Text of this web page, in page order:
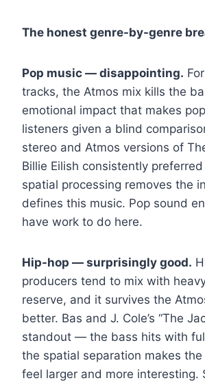
The honest genre-by-genre
Pop music — disappointing.
tracks, the Atmos mix kills the
emotional impact that makes
listeners given a blind
stereo and Atmos versions of
Billie Eilish consistently
spatial processing removes the
defines this music. Pop sound
have work to do here.
Hip-hop — surprisingly good.
producers tend to mix with
reserve, and it survives the
better. Bas and J. Cole’s “The
standout — the bass hits with
the spatial separation makes
feel larger and more interesting.